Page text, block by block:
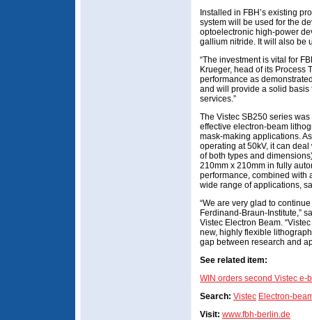
Installed in FBH’s existing
system will be used for the
optoelectronic high-power
gallium nitride. It will also be
“The investment is vital for
Krueger, head of its Process
performance as
and will provide a solid
services.”
The Vistec SB250 series
effective electron-beam
mask-making applications.
operating at 50kV, it can
of both types and
210mm x 210mm in fully
performance, combined with
wide range of applications,
“We are very glad to
Ferdinand-Braun-Institute,”
Vistec Electron Beam.
new, highly flexible
gap between research and
See related item:
WIN orders second Vistec e-
Search: Vistec Electron-
Visit: www.fbh-berlin.de